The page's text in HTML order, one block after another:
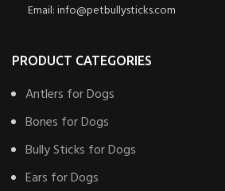
Email: info@petbullysticks.com
PRODUCT CATEGORIES
Antlers for Dogs
Bones for Dogs
Bully Sticks for Dogs
Ears for Dogs